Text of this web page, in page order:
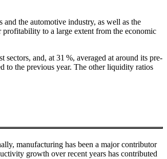
and the automotive industry, as well as the
to a large extent from the economic
and, at 31 %, averaged at around its pre-
to the previous year. The other liquidity ratios
manufacturing has been a major contributor
growth over recent years has contributed